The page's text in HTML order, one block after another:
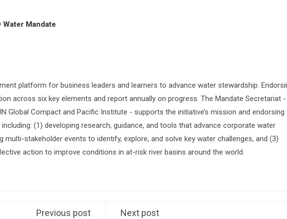
Water Mandate
platform for business leaders and learners to advance water stewardship.
across six key elements and report annually on progress. The Mandate Secretariat
Global Compact and Pacific Institute - supports the initiative’s mission and endorsing
(1) developing research, guidance, and tools that advance corporate water
multi-stakeholder events to identify, explore, and solve key water challenges, and (3)
action to improve conditions in at-risk river basins around the world.
Previous post Next post